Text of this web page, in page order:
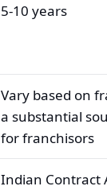
5-10 years
Vary based on
a substantial
for franchisors
Indian Contract